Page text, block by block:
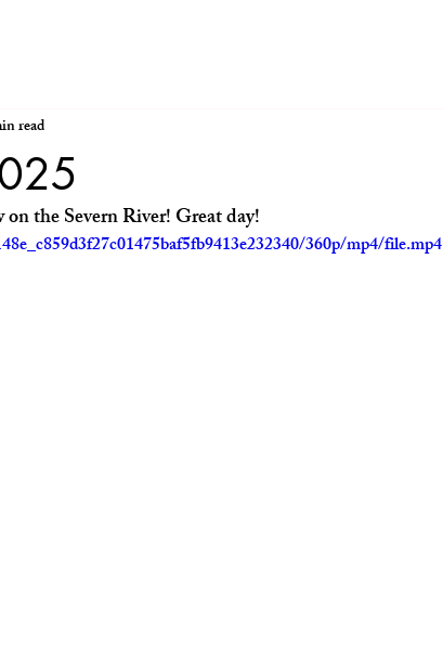
read
the Severn River! Great day!
360p/mp4/file.mp4